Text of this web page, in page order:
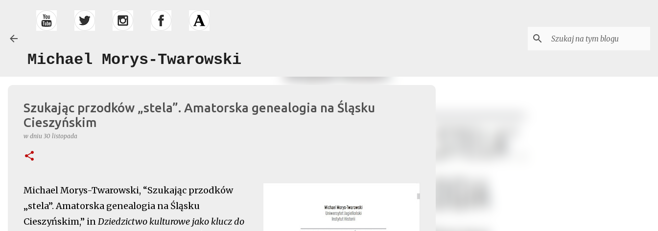
Michael Morys-Twarowski
Szukając przodków „stela”. Amatorska genealogia na Śląsku
Cieszyńskim
w dniu 30 listopada
Michael Morys-Twarowski, “Szukając przodków
„stela”. Amatorska genealogia na Śląsku
Cieszyńskim,” inDziedzictwo kulturowe jako klucz do